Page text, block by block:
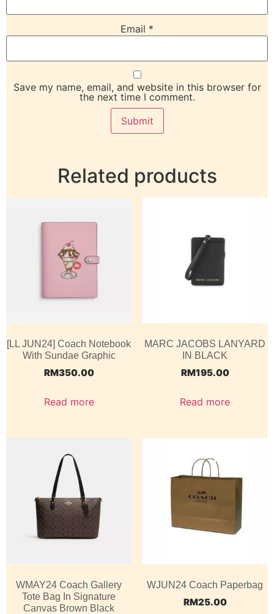
Email *
Save my name, email, and website in this browser for
the next time I comment.
Related products
[LL JUN24] Coach Notebook
With Sundae Graphic
RM350.00
Read more
MARC JACOBS LANYARD
IN BLACK
RM195.00
Read more
WMAY24 Coach Gallery
Tote Bag In Signature
Canvas Brown Black
WJUN24 Coach Paperbag
RM25.00